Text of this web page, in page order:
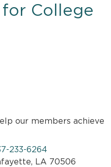
College
our members achieve
233-6264
LA 70506